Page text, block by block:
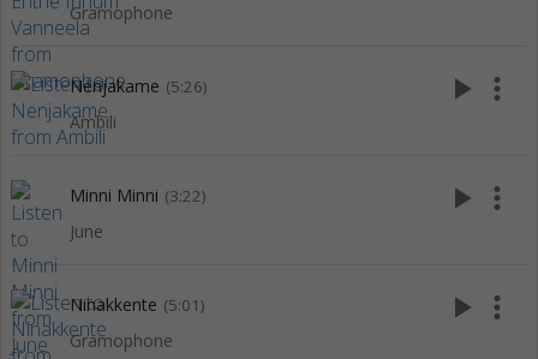
Gramophone
Nenjakame (5:26)
Ambili
play_arrow more_vert
Minni Minni (3:22)
June
play_arrow more_vert
Ninakkente (5:01)
Gramophone
play_arrow more_vert